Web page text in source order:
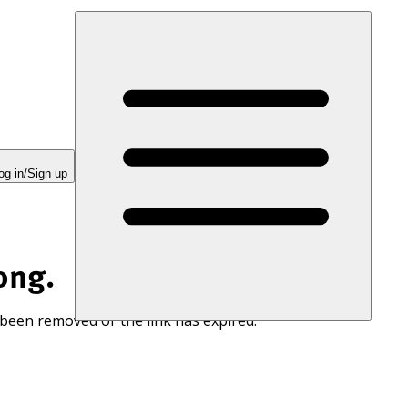
in/Sign up
removed or the link has expired.